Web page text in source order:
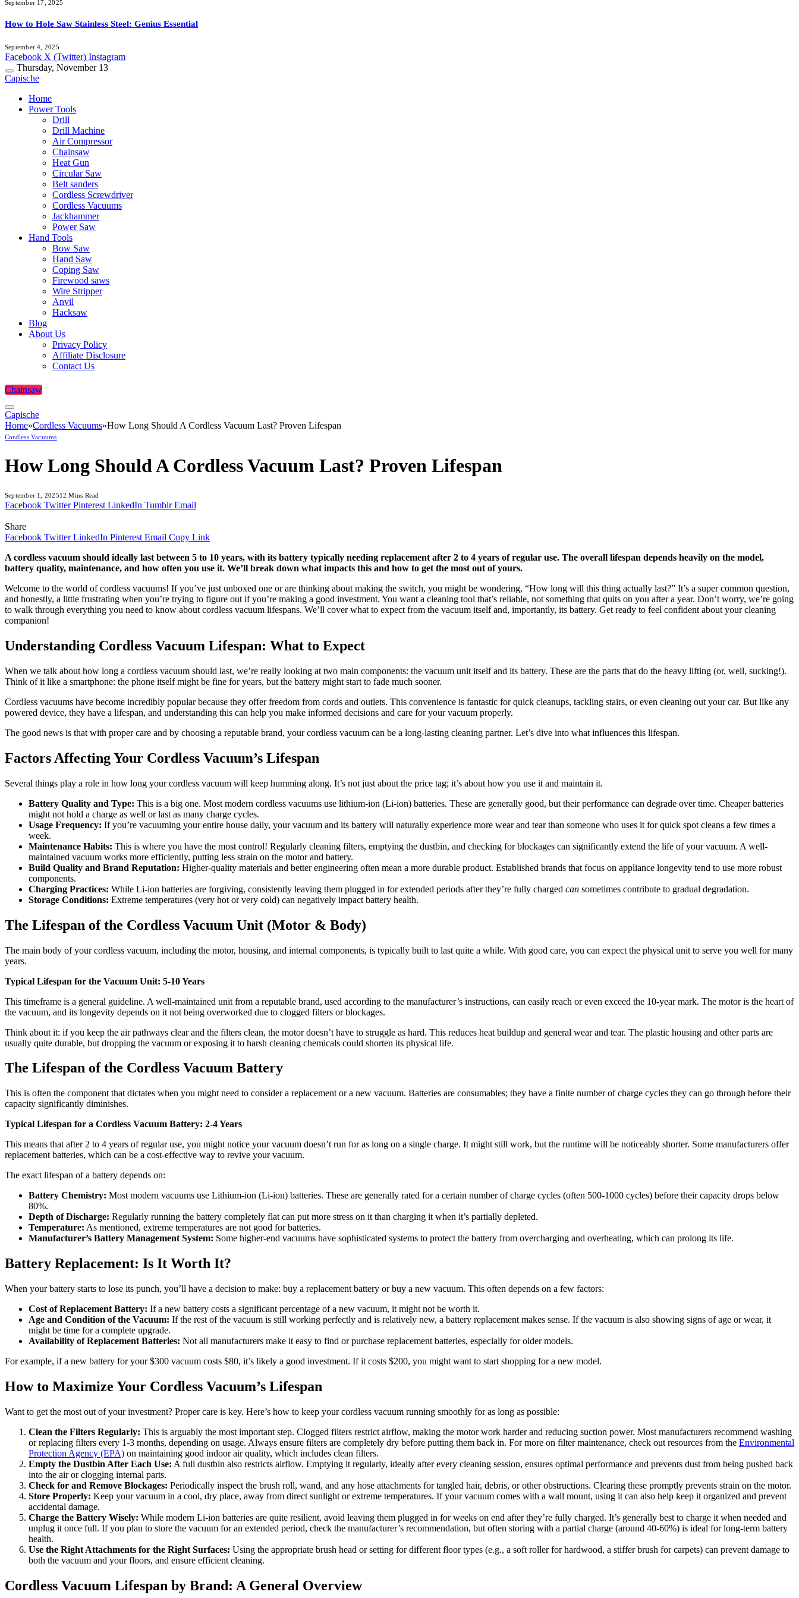
September 17, 2025
How to Hole Saw Stainless Steel: Genius Essential
September 4, 2025
Facebook X (Twitter) Instagram
Thursday, November 13
Capische
Home
Power Tools
Drill
Drill Machine
Air Compressor
Chainsaw
Heat Gun
Circular Saw
Belt sanders
Cordless Screwdriver
Cordless Vacuums
Jackhammer
Power Saw
Hand Tools
Bow Saw
Hand Saw
Coping Saw
Firewood saws
Wire Stripper
Anvil
Hacksaw
Blog
About Us
Privacy Policy
Affiliate Disclosure
Contact Us
Chainsaw
Capische
Home»Cordless Vacuums»How Long Should A Cordless Vacuum Last? Proven Lifespan
Cordless Vacuums
How Long Should A Cordless Vacuum Last? Proven Lifespan
September 1, 202512 Mins Read
Facebook Twitter Pinterest LinkedIn Tumblr Email
Share
Facebook Twitter LinkedIn Pinterest Email Copy Link
A cordless vacuum should ideally last between 5 to 10 years, with its battery typically needing replacement after 2 to 4 years of regular use. The overall lifespan depends heavily on the model,
battery quality, maintenance, and how often you use it. We’ll break down what impacts this and how to get the most out of yours.
Welcome to the world of cordless vacuums! If you’ve just unboxed one or are thinking about making the switch, you might be wondering, “How long will this thing actually last?” It’s a super common question,
and honestly, a little frustrating when you’re trying to figure out if you’re making a good investment. You want a cleaning tool that’s reliable, not something that quits on you after a year. Don’t worry, we’re going
to walk through everything you need to know about cordless vacuum lifespans. We’ll cover what to expect from the vacuum itself and, importantly, its battery. Get ready to feel confident about your cleaning
companion!
Understanding Cordless Vacuum Lifespan: What to Expect
When we talk about how long a cordless vacuum should last, we’re really looking at two main components: the vacuum unit itself and its battery. These are the parts that do the heavy lifting (or, well, sucking!).
Think of it like a smartphone: the phone itself might be fine for years, but the battery might start to fade much sooner.
Cordless vacuums have become incredibly popular because they offer freedom from cords and outlets. This convenience is fantastic for quick cleanups, tackling stairs, or even cleaning out your car. But like any
powered device, they have a lifespan, and understanding this can help you make informed decisions and care for your vacuum properly.
The good news is that with proper care and by choosing a reputable brand, your cordless vacuum can be a long-lasting cleaning partner. Let’s dive into what influences this lifespan.
Factors Affecting Your Cordless Vacuum’s Lifespan
Several things play a role in how long your cordless vacuum will keep humming along. It’s not just about the price tag; it’s about how you use it and maintain it.
Battery Quality and Type: This is a big one. Most modern cordless vacuums use lithium-ion (Li-ion) batteries. These are generally good, but their performance can degrade over time. Cheaper batteries
might not hold a charge as well or last as many charge cycles.
Usage Frequency: If you’re vacuuming your entire house daily, your vacuum and its battery will naturally experience more wear and tear than someone who uses it for quick spot cleans a few times a
week.
Maintenance Habits: This is where you have the most control! Regularly cleaning filters, emptying the dustbin, and checking for blockages can significantly extend the life of your vacuum. A well-
maintained vacuum works more efficiently, putting less strain on the motor and battery.
Build Quality and Brand Reputation: Higher-quality materials and better engineering often mean a more durable product. Established brands that focus on appliance longevity tend to use more robust
components.
Charging Practices: While Li-ion batteries are forgiving, consistently leaving them plugged in for extended periods after they’re fully charged can sometimes contribute to gradual degradation.
Storage Conditions: Extreme temperatures (very hot or very cold) can negatively impact battery health.
The Lifespan of the Cordless Vacuum Unit (Motor & Body)
The main body of your cordless vacuum, including the motor, housing, and internal components, is typically built to last quite a while. With good care, you can expect the physical unit to serve you well for many
years.
Typical Lifespan for the Vacuum Unit: 5-10 Years
This timeframe is a general guideline. A well-maintained unit from a reputable brand, used according to the manufacturer’s instructions, can easily reach or even exceed the 10-year mark. The motor is the heart of
the vacuum, and its longevity depends on it not being overworked due to clogged filters or blockages.
Think about it: if you keep the air pathways clear and the filters clean, the motor doesn’t have to struggle as hard. This reduces heat buildup and general wear and tear. The plastic housing and other parts are
usually quite durable, but dropping the vacuum or exposing it to harsh cleaning chemicals could shorten its physical life.
The Lifespan of the Cordless Vacuum Battery
This is often the component that dictates when you might need to consider a replacement or a new vacuum. Batteries are consumables; they have a finite number of charge cycles they can go through before their
capacity significantly diminishes.
Typical Lifespan for a Cordless Vacuum Battery: 2-4 Years
This means that after 2 to 4 years of regular use, you might notice your vacuum doesn’t run for as long on a single charge. It might still work, but the runtime will be noticeably shorter. Some manufacturers offer
replacement batteries, which can be a cost-effective way to revive your vacuum.
The exact lifespan of a battery depends on:
Battery Chemistry: Most modern vacuums use Lithium-ion (Li-ion) batteries. These are generally rated for a certain number of charge cycles (often 500-1000 cycles) before their capacity drops below
80%.
Depth of Discharge: Regularly running the battery completely flat can put more stress on it than charging it when it’s partially depleted.
Temperature: As mentioned, extreme temperatures are not good for batteries.
Manufacturer’s Battery Management System: Some higher-end vacuums have sophisticated systems to protect the battery from overcharging and overheating, which can prolong its life.
Battery Replacement: Is It Worth It?
When your battery starts to lose its punch, you’ll have a decision to make: buy a replacement battery or buy a new vacuum. This often depends on a few factors:
Cost of Replacement Battery: If a new battery costs a significant percentage of a new vacuum, it might not be worth it.
Age and Condition of the Vacuum: If the rest of the vacuum is still working perfectly and is relatively new, a battery replacement makes sense. If the vacuum is also showing signs of age or wear, it
might be time for a complete upgrade.
Availability of Replacement Batteries: Not all manufacturers make it easy to find or purchase replacement batteries, especially for older models.
For example, if a new battery for your $300 vacuum costs $80, it’s likely a good investment. If it costs $200, you might want to start shopping for a new model.
How to Maximize Your Cordless Vacuum’s Lifespan
Want to get the most out of your investment? Proper care is key. Here’s how to keep your cordless vacuum running smoothly for as long as possible:
Clean the Filters Regularly: This is arguably the most important step. Clogged filters restrict airflow, making the motor work harder and reducing suction power. Most manufacturers recommend washing
or replacing filters every 1-3 months, depending on usage. Always ensure filters are completely dry before putting them back in. For more on filter maintenance, check out resources from the Environmental
Protection Agency (EPA) on maintaining good indoor air quality, which includes clean filters.
Empty the Dustbin After Each Use: A full dustbin also restricts airflow. Emptying it regularly, ideally after every cleaning session, ensures optimal performance and prevents dust from being pushed back
into the air or clogging internal parts.
Check for and Remove Blockages: Periodically inspect the brush roll, wand, and any hose attachments for tangled hair, debris, or other obstructions. Clearing these promptly prevents strain on the motor.
Store Properly: Keep your vacuum in a cool, dry place, away from direct sunlight or extreme temperatures. If your vacuum comes with a wall mount, using it can also help keep it organized and prevent
accidental damage.
Charge the Battery Wisely: While modern Li-ion batteries are quite resilient, avoid leaving them plugged in for weeks on end after they’re fully charged. It’s generally best to charge it when needed and
unplug it once full. If you plan to store the vacuum for an extended period, check the manufacturer’s recommendation, but often storing with a partial charge (around 40-60%) is ideal for long-term battery
health.
Use the Right Attachments for the Right Surfaces: Using the appropriate brush head or setting for different floor types (e.g., a soft roller for hardwood, a stiffer brush for carpets) can prevent damage to
both the vacuum and your floors, and ensure efficient cleaning.
Cordless Vacuum Lifespan by Brand: A General Overview